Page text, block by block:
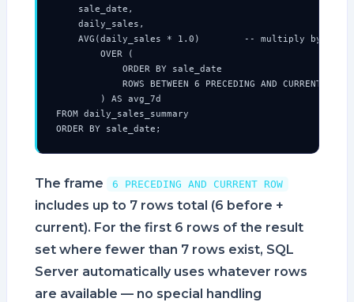
    sale_date,
    daily_sales,
AVG(daily_sales * 1.0)        -- multiply by 1.0
        OVER (
            ORDER BY sale_date
            ROWS BETWEEN 6 PRECEDING AND CURRENT ROW
        ) AS avg_7d
FROM daily_sales_summary
ORDER BY sale_date;
The frame 6 PRECEDING AND CURRENT ROW
includes up to 7 rows total (6 before +
current). For the first 6 rows of the result
set where fewer than 7 rows exist, SQL
Server automatically uses whatever rows
are available — no special handling